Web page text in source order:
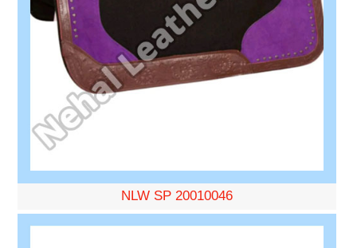
NLW SP 20010046